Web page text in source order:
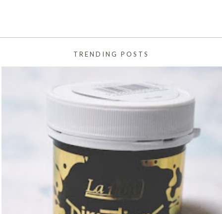
TRENDING POSTS